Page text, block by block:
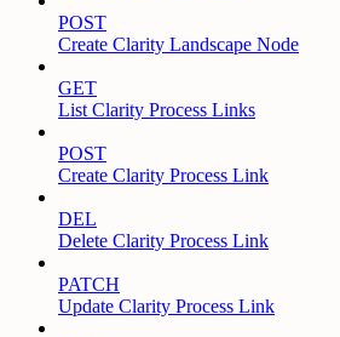
POST
Create Clarity Landscape Node
GET
List Clarity Process Links
POST
Create Clarity Process Link
DEL
Delete Clarity Process Link
PATCH
Update Clarity Process Link